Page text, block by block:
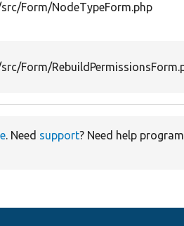
Form/NodeTypeForm.php
Form/
. Need support? Need help